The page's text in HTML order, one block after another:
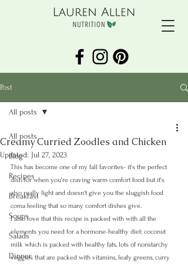
Post
All posts
Blog
Recipes
Breakfast
Soups
Salads
Dinner
All posts
Creamy Curried Zoodles and Chicken
Updated: Jul 27, 2023
This has become one of my fall favorites- it's the perfect
dish for when you're craving warm comfort food but it's
also really light and doesn't give you the sluggish food
coma feeling that so many comfort dishes give.
I also love that this recipe is packed with with all the
elements you need for a hormone-healthy diet: coconut
milk which is packed with healthy fats, lots of nonstarchy
veggies that are packed with vitamins, leafy greens, curry